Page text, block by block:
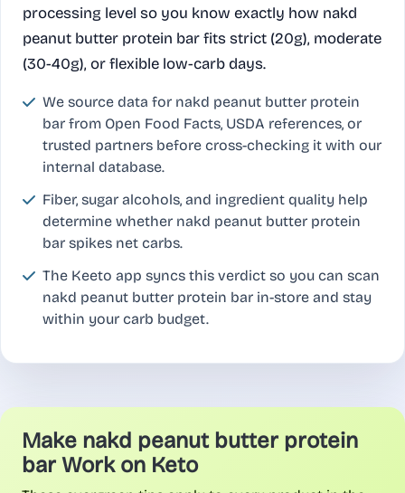
processing level so you know exactly how nakd
peanut butter protein bar fits strict (20g), moderate
(30-40g), or flexible low-carb days.
We source data for nakd peanut butter protein
bar from Open Food Facts, USDA references, or
trusted partners before cross-checking it with our
internal database.
Fiber, sugar alcohols, and ingredient quality help
determine whether nakd peanut butter protein
bar spikes net carbs.
The Keeto app syncs this verdict so you can scan
nakd peanut butter protein bar in-store and stay
within your carb budget.
Make nakd peanut butter protein
bar Work on Keto